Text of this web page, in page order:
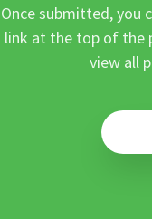
Once submitted, you
link at the top of the
view all